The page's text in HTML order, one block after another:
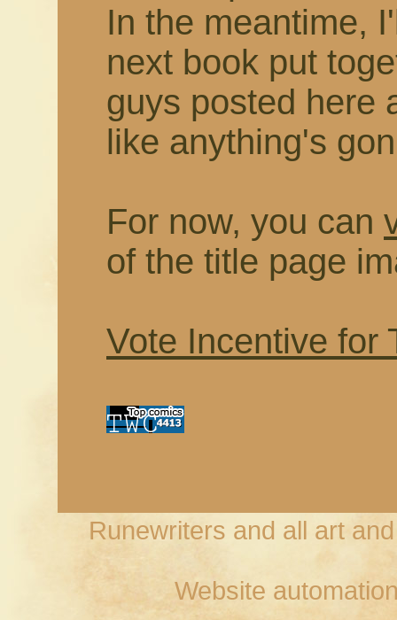
In the meantime,
next book put
guys posted here
like anything's
For now, you can
of the title page
Vote Incentive for
Runewriters and all art
Website